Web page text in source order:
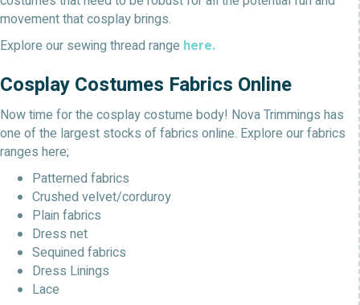
movement that cosplay brings.
Explore our sewing thread range here.
Cosplay Costumes Fabrics Online
Now time for the cosplay costume body! Nova Trimmings has
one of the largest stocks of fabrics online. Explore our fabrics
ranges here;
Patterned fabrics
Crushed velvet/corduroy
Plain fabrics
Dress net
Sequined fabrics
Dress Linings
Lace